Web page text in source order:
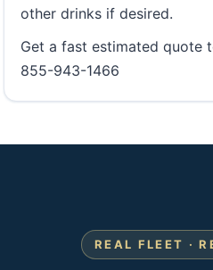
other drinks if desired.
Get a fast estimated quote
855-943-1466
REAL FLEET ·